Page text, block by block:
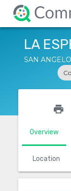
LA
SAN
Overview
Location
print